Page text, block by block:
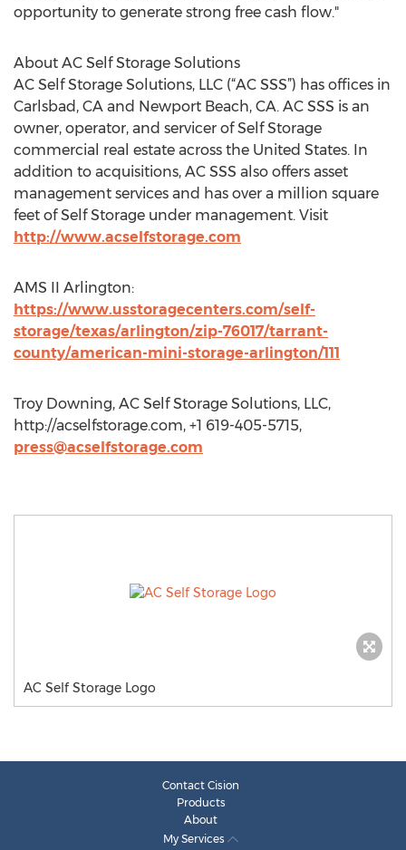
opportunity to generate strong free cash flow."
About AC Self Storage Solutions
AC Self Storage Solutions, LLC (“AC SSS”) has offices in
Carlsbad, CA and Newport Beach, CA. AC SSS is an
owner, operator, and servicer of Self Storage
commercial real estate across the United States. In
addition to acquisitions, AC SSS also offers asset
management services and has over a million square
feet of Self Storage under management. Visit
http://www.acselfstorage.com
AMS II Arlington:
https://www.usstoragecenters.com/self-
storage/texas/arlington/zip-76017/tarrant-
county/american-mini-storage-arlington/111
Troy Downing, AC Self Storage Solutions, LLC,
http://acselfstorage.com, +1 619-405-5715,
press@acselfstorage.com
AC Self Storage Logo
Contact Cision
Products
About
My Services